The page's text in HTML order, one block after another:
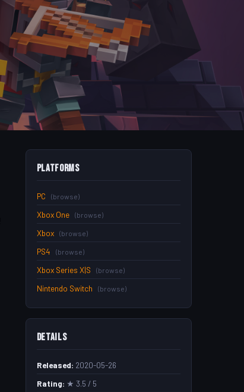
Platforms
PC (browse)
Xbox One (browse)
Xbox (browse)
PS4 (browse)
Xbox Series X|S (browse)
Nintendo Switch (browse)
Details
Released: 2020-05-26
Rating: ★ 3.5 / 5